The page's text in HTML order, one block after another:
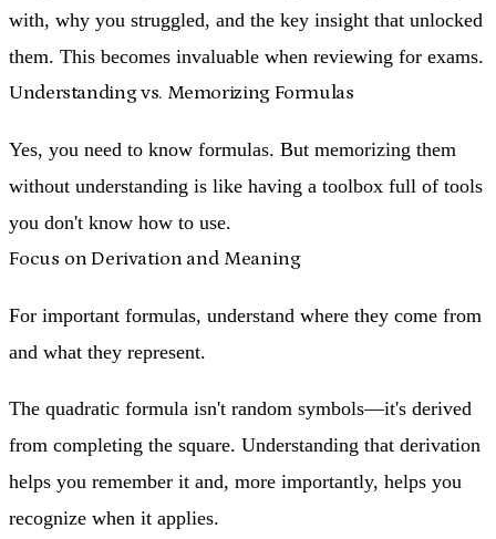
with, why you struggled, and the key insight that unlocked
them. This becomes invaluable when reviewing for exams.
Understanding vs. Memorizing Formulas
Yes, you need to know formulas. But memorizing them
without understanding is like having a toolbox full of tools
you don't know how to use.
Focus on Derivation and Meaning
For important formulas, understand where they come from
and what they represent.
The quadratic formula isn't random symbols—it's derived
from completing the square. Understanding that derivation
helps you remember it and, more importantly, helps you
recognize when it applies.